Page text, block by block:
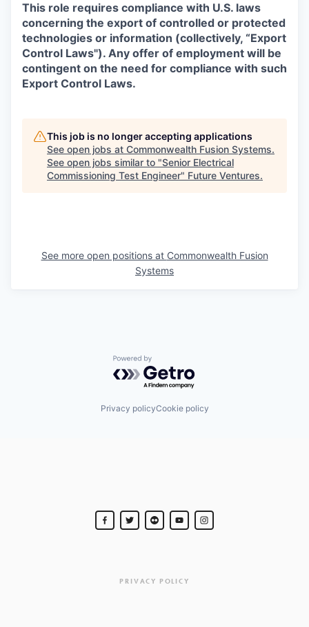
This role requires compliance with U.S. laws
concerning the export of controlled or protected
technologies or information (collectively, “Export
Control Laws"). Any offer of employment will be
contingent on the need for compliance with such
Export Control Laws.
This job is no longer accepting applications
See open jobs at Commonwealth Fusion Systems.
See open jobs similar to "Senior Electrical
Commissioning Test Engineer" Future Ventures.
See more open positions at Commonwealth Fusion
Systems
Powered by Getro.com
Privacy policyCookie policy
PRIVACY POLICY